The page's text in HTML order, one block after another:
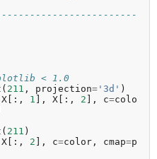
< 1.0
( 211 , projection= '3d' )
X [:, 1 ], X [:, 2 ], c=colo
( 211 )
X [:, 2 ], c=color , cmap=p